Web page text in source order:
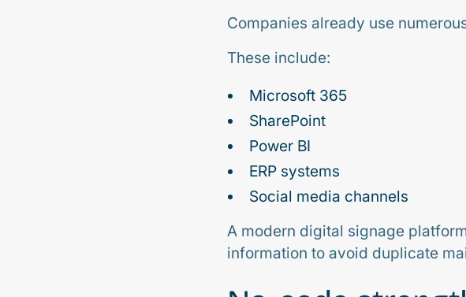
Companies already use
These include:
Microsoft 365
SharePoint
Power BI
ERP systems
Social media channels
A modern digital signage
information to avoid duplicate